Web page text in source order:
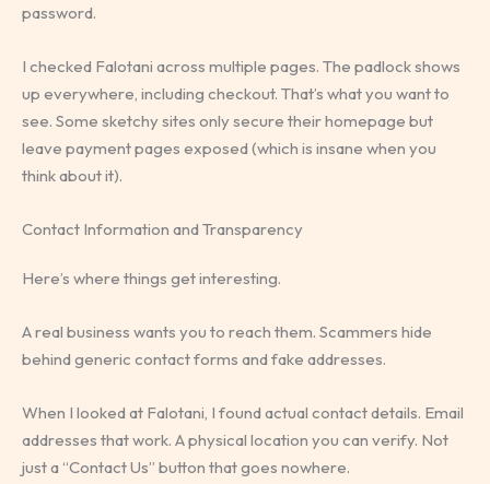
password.
I checked Falotani across multiple pages. The padlock shows
up everywhere, including checkout. That’s what you want to
see. Some sketchy sites only secure their homepage but
leave payment pages exposed (which is insane when you
think about it).
Contact Information and Transparency
Here’s where things get interesting.
A real business wants you to reach them. Scammers hide
behind generic contact forms and fake addresses.
When I looked at Falotani, I found actual contact details. Email
addresses that work. A physical location you can verify. Not
just a “Contact Us” button that goes nowhere.